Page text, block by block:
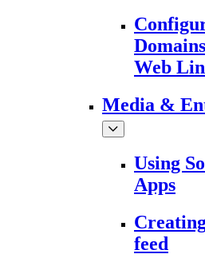
Web
Media &
Using
Apps
feed